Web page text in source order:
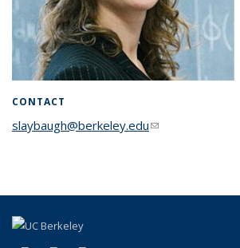
CONTACT
slaybaugh@berkeley.edu(link sends e-mail)